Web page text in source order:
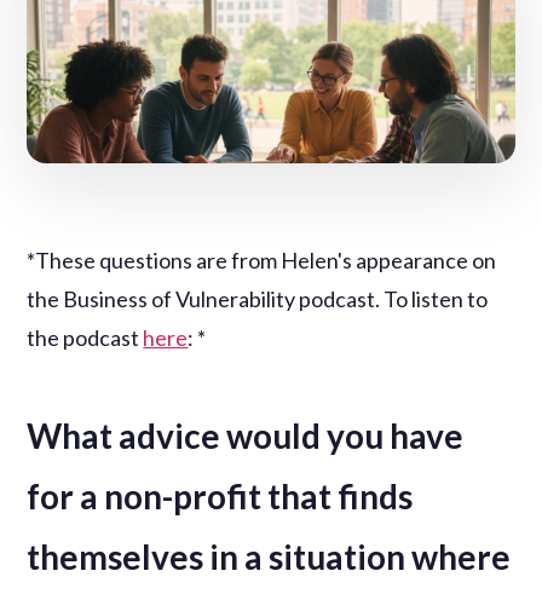
*These questions are from Helen's appearance on
the Business of Vulnerability podcast. To listen to
the podcast here: *
What advice would you have
for a non-profit that finds
themselves in a situation where